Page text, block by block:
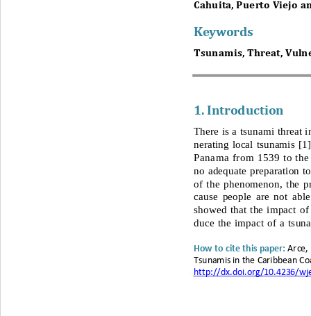
How to cite this paper: Arce,
Tsunamis in the Caribbean
http://dx.doi.org/10.4236/
Cahuita, Puerto Viejo
Keywords
Tsunamis, Threat,
1. Introduction
There is a tsunami threat
nerating local tsunamis
Panama from 1539 to
no adequate preparation
of the phenomenon, the
cause people are not
showed that the impact
duce the impact of a